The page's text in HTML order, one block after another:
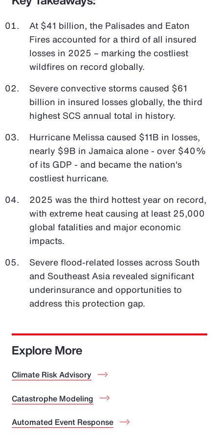
At $41 billion, the Palisades and Eaton
Fires accounted for a third of all insured
losses in 2025 – marking the costliest
wildfires on record globally.
Severe convective storms caused $61
billion in insured losses globally, the third
highest SCS annual total in history.
Hurricane Melissa caused $11B in losses,
nearly $9B in Jamaica alone - over $40%
of its GDP - and became the nation's
costliest hurricane.
2025 was the third hottest year on record,
with extreme heat causing at least 25,000
global fatalities and major economic
impacts.
Severe flood-related losses across South
and Southeast Asia revealed significant
underinsurance and opportunities to
address this protection gap.
Explore More
Climate Risk Advisory
Catastrophe Modeling
Automated Event Response